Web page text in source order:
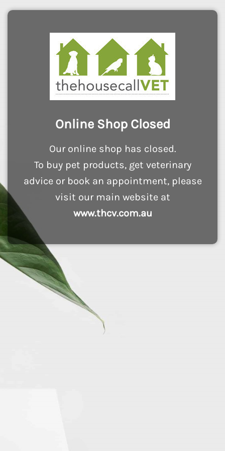
Online Shop Closed
Our online shop has closed.
To buy pet products, get veterinary
advice or book an appointment, please
visit our main website at
www.thcv.com.au